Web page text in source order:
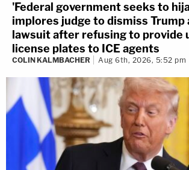
'Federal government seeks to
implores judge to dismiss Trump
lawsuit after refusing to provide
license plates to ICE agents
COLIN KALMBACHER Aug 6th, 2026, 5:52 pm